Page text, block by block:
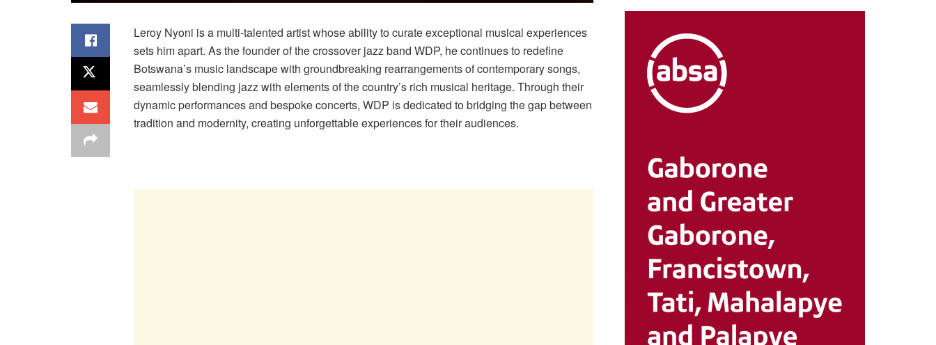
Leroy Nyoni is a multi-talented artist whose ability to curate exceptional musical experiences
sets him apart. As the founder of the crossover jazz band WDP, he continues to redefine
Botswana’s music landscape with groundbreaking rearrangements of contemporary songs,
seamlessly blending jazz with elements of the country’s rich musical heritage. Through their
dynamic performances and bespoke concerts, WDP is dedicated to bridging the gap between
tradition and modernity, creating unforgettable experiences for their audiences.